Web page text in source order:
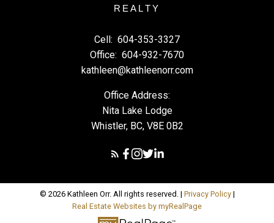
REALTY
Cell: 604-353-3327
Office: 604-932-7670
kathleen@kathleenorr.com
Office Address:
Nita Lake Lodge
Whistler, BC, V8E 0B2
© 2026 Kathleen Orr. All rights reserved. | Privacy Policy|
Real Estate Websites by myRealPage